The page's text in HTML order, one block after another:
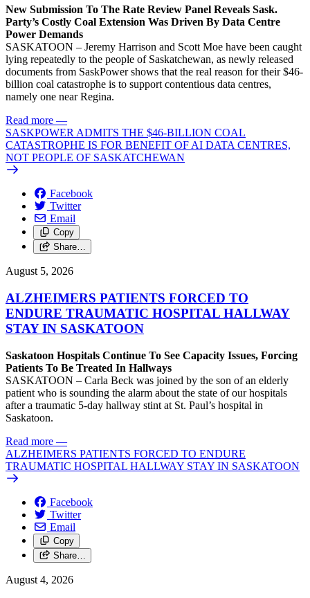
New Submission To The Rate Review Panel Reveals Sask.
Party’s Costly Coal Extension Was Driven By Data Centre
Power Demands
SASKATOON – Jeremy Harrison and Scott Moe have been caught
lying repeatedly to the people of Saskatchewan, as newly released
documents from SaskPower shows that the real reason for their $46-
billion coal catastrophe is to support contentious data centres,
namely one near Regina.
Read more —
SASKPOWER ADMITS THE $46-BILLION COAL
CATASTROPHE IS FOR BENEFIT OF AI DATA CENTRES,
NOT PEOPLE OF SASKATCHEWAN
Facebook
Twitter
Email
Copy
Share…
August 5, 2026
ALZHEIMERS PATIENTS FORCED TO
ENDURE TRAUMATIC HOSPITAL HALLWAY
STAY IN SASKATOON
Saskatoon Hospitals Continue To See Capacity Issues, Forcing
Patients To Be Treated In Hallways
SASKATOON – Carla Beck was joined by the son of an elderly
patient who is sounding the alarm about the state of our hospitals
after a traumatic 5-day hallway stint at St. Paul’s hospital in
Saskatoon.
Read more —
ALZHEIMERS PATIENTS FORCED TO ENDURE
TRAUMATIC HOSPITAL HALLWAY STAY IN SASKATOON
Facebook
Twitter
Email
Copy
Share…
August 4, 2026